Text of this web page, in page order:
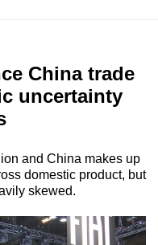
China trade
uncertainty
and China makes up
domestic product, but
skewed.